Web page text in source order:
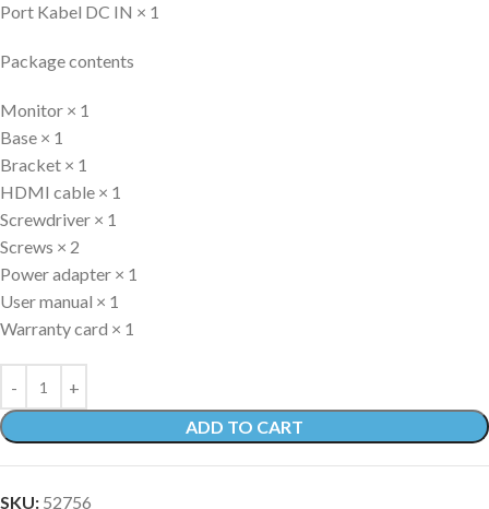
Port Kabel DC IN × 1
Package contents
Monitor × 1
Base × 1
Bracket × 1
HDMI cable × 1
Screwdriver × 1
Screws × 2
Power adapter × 1
User manual × 1
Warranty card × 1
ADD TO CART
SKU: 52756